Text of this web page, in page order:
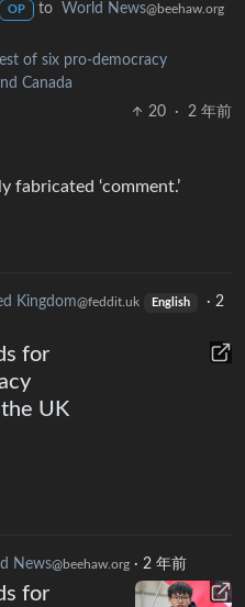
OP to World News@beehaw.org
of six pro-democracy
Canada
20
· 2 年前
fabricated ‘comment.’
Kingdom@feddit.uk English · 2
for
UK
News@beehaw.org · 2 年前
for